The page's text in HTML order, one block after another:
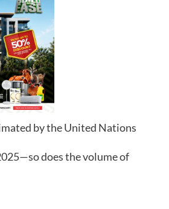
by the United Nations
does the volume of